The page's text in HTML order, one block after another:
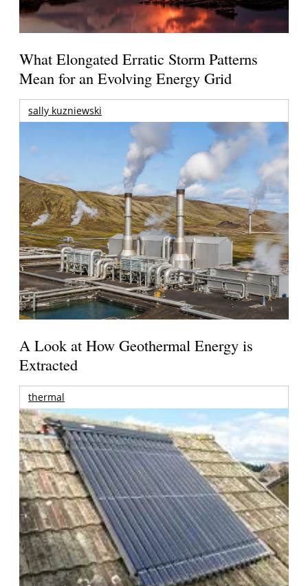
What Elongated Erratic Storm Patterns
Mean for an Evolving Energy Grid
sally kuzniewski
A Look at How Geothermal Energy is
Extracted
thermal